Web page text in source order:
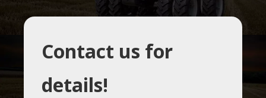
Contact us for
details!